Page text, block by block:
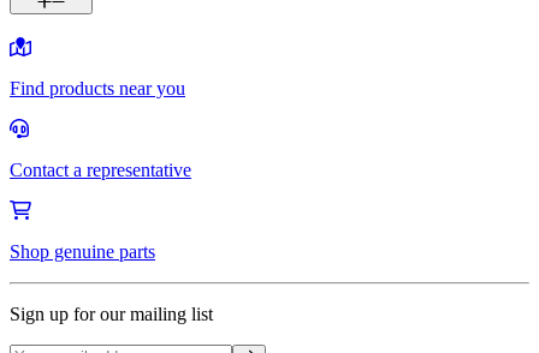
Find products near you
Contact a representative
Shop genuine parts
Sign up for our mailing list